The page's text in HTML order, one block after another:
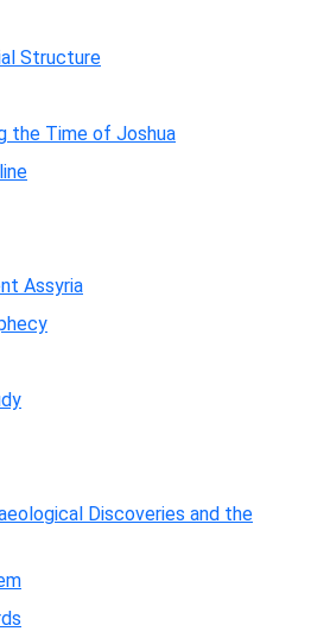
Structure
the Time of Joshua
Assyria
Discoveries and the